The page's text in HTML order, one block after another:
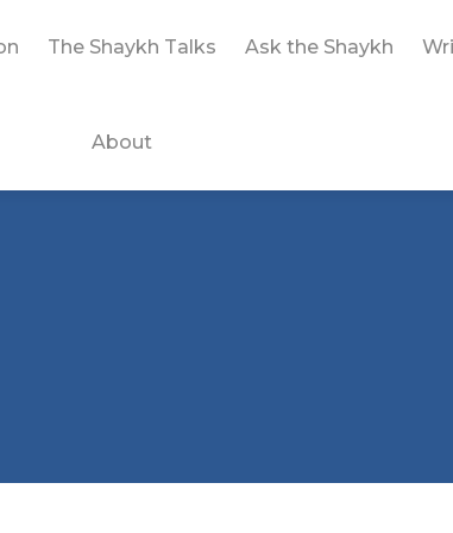
The Shaykh Talks Ask the Shaykh
About